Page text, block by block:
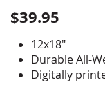
the
gallery
$39.95
12x18"
Durable All-
Digitally